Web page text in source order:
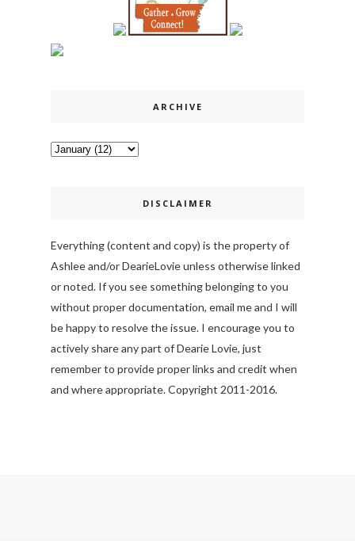
ARCHIVE
DISCLAIMER
Everything (content and copy) is the property of
Ashlee and/or DearieLovie unless otherwise linked
or noted. If you see something belonging to you
without proper documentation, email me and I will
be happy to resolve the issue. I encourage you to
actively share any part of Dearie Lovie, just
remember to provide proper links and credit when
and where appropriate. Copyright 2011-2016.